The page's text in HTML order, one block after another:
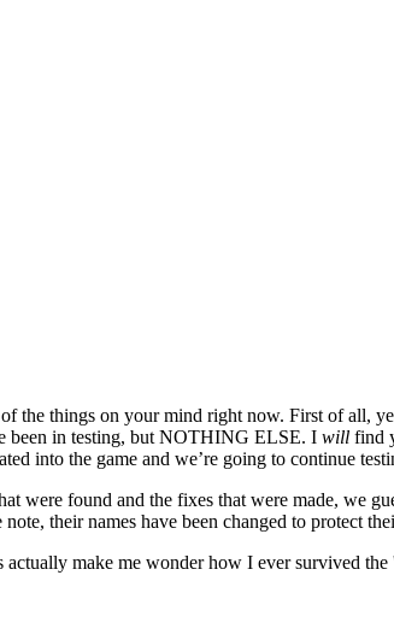
the things on your mind right now. First of all,
been in testing, but NOTHING ELSE. I will find
into the game and we’re going to continue
were found and the fixes that were made, we
their names have been changed to protect
make me wonder how I ever survived